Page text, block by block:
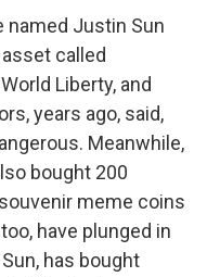
named Justin Sun
called
Liberty, and
years ago, said,
Meanwhile,
bought 200
meme coins
have plunged in
has bought